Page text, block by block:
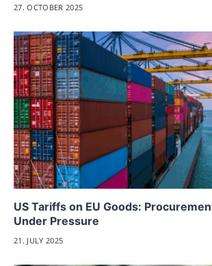
27. OCTOBER 2025
US Tariffs on EU Goods:
Under Pressure
21. JULY 2025